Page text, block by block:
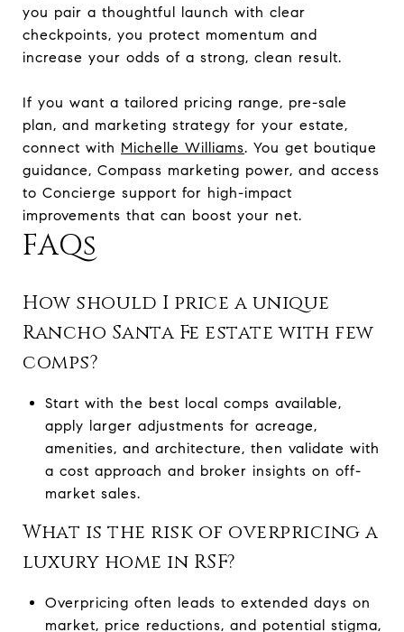
you pair a thoughtful launch with clear
checkpoints, you protect momentum and
increase your odds of a strong, clean result.
If you want a tailored pricing range, pre-sale
plan, and marketing strategy for your estate,
connect with Michelle Williams. You get boutique
guidance, Compass marketing power, and access
to Concierge support for high-impact
improvements that can boost your net.
FAQs
How should I price a unique
Rancho Santa Fe estate with few
comps?
Start with the best local comps available,
apply larger adjustments for acreage,
amenities, and architecture, then validate with
a cost approach and broker insights on off-
market sales.
What is the risk of overpricing a
luxury home in RSF?
Overpricing often leads to extended days on
market, price reductions, and potential stigma,